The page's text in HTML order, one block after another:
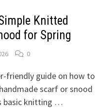
Knitted
for Spring
0
friendly guide on how to
scarf or snood
basic knitting …